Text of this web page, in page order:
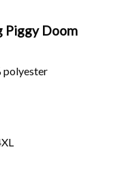
Piggy Doom
polyester